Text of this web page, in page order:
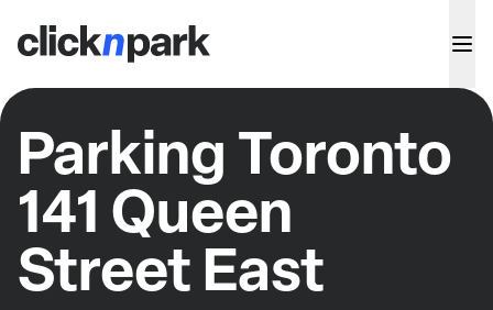
Parking Toronto
141 Queen
Street East